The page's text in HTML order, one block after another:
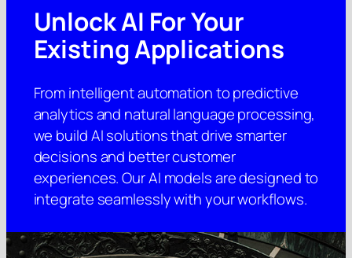
Unlock AI For Your
Existing Applications
From intelligent automation to predictive
analytics and natural language processing,
we build AI solutions that drive smarter
decisions and better customer
experiences. Our AI models are designed to
integrate seamlessly with your workflows.